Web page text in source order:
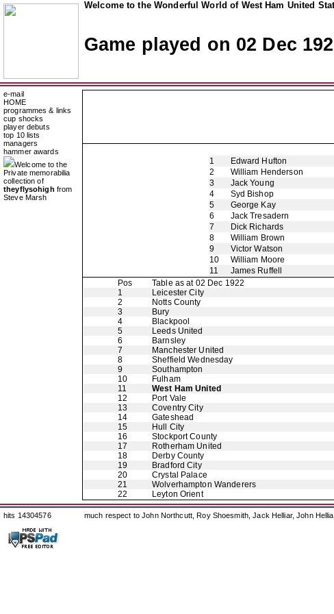
Welcome to the Wonderful World of West Ham United
Game played on 02 Dec
e-mail
HOME
programmes & links
cup shocks
player debuts
top 10 lists
managers
hammer awards
Welcome to the
Private memorabilia
collection of
theyflysohigh from
Steve Marsh
1
Edward Hufton
2
William Henderson
3
Jack Young
4
Syd Bishop
5
George Kay
6
Jack Tresadern
7
Dick Richards
8
William Brown
9
Victor Watson
10
William Moore
11
James Ruffell
Pos
Table as at 02 Dec 1922
1
Leicester City
2
Notts County
3
Bury
4
Blackpool
5
Leeds United
6
Barnsley
7
Manchester United
8
Sheffield Wednesday
9
Southampton
10
Fulham
11
West Ham United
12
Port Vale
13
Coventry City
14
Gateshead
15
Hull City
16
Stockport County
17
Rotherham United
18
Derby County
19
Bradford City
20
Crystal Palace
21
Wolverhampton Wanderers
22
Leyton Orient
hits 14304576 much respect to John Northcutt, Roy Shoesmith, Jack Helliar, John